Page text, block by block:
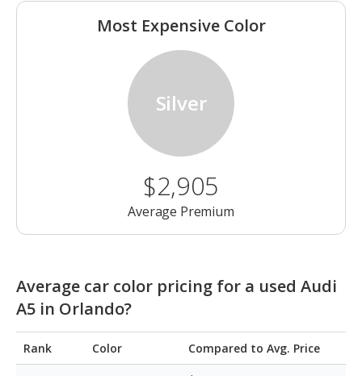
Most Expensive Color
Silver
$2,905
Average Premium
Average car color pricing for a used Audi
A5 in Orlando?
Rank Color Compared to Avg. Price